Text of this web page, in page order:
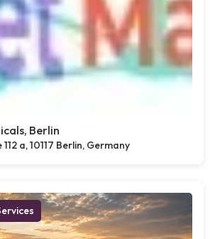
Berlin
a, 10117 Berlin, Germany